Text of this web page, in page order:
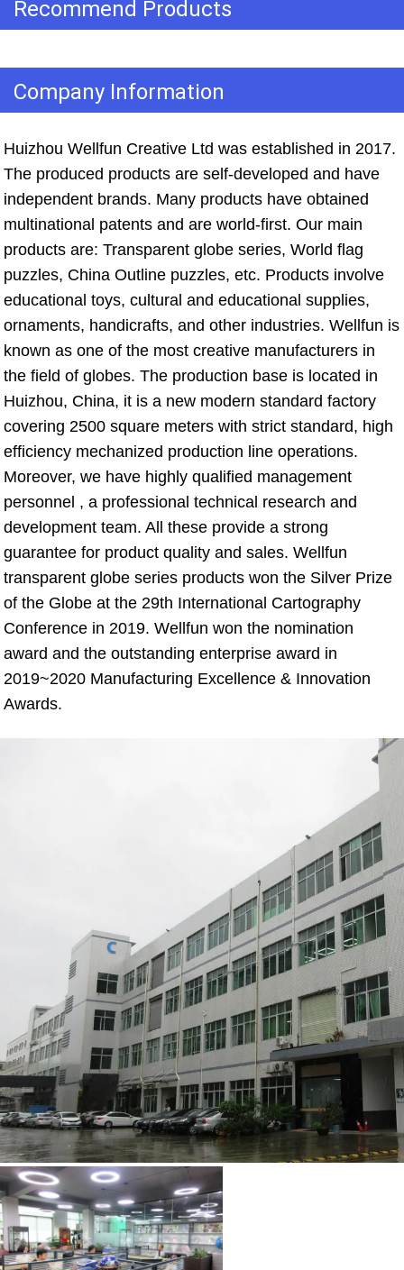
Recommend Products
Company Information
Huizhou Wellfun Creative Ltd was established in 2017.
The produced products are self-developed and have
independent brands. Many products have obtained
multinational patents and are world-first. Our main
products are: Transparent globe series, World flag
puzzles, China Outline puzzles, etc. Products involve
educational toys, cultural and educational supplies,
ornaments, handicrafts, and other industries. Wellfun is
known as one of the most creative manufacturers in
the field of globes. The production base is located in
Huizhou, China, it is a new modern standard factory
covering 2500 square meters with strict standard, high
efficiency mechanized production line operations.
Moreover, we have highly qualified management
personnel , a professional technical research and
development team. All these provide a strong
guarantee for product quality and sales. Wellfun
transparent globe series products won the Silver Prize
of the Globe at the 29th International Cartography
Conference in 2019. Wellfun won the nomination
award and the outstanding enterprise award in
2019~2020 Manufacturing Excellence & Innovation
Awards.